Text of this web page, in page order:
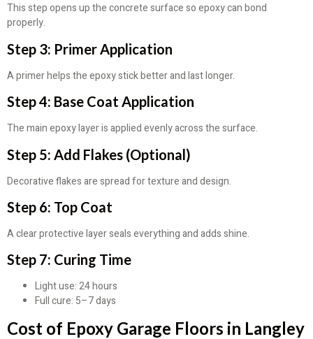
This step opens up the concrete surface so epoxy can bond
properly.
Step 3: Primer Application
A primer helps the epoxy stick better and last longer.
Step 4: Base Coat Application
The main epoxy layer is applied evenly across the surface.
Step 5: Add Flakes (Optional)
Decorative flakes are spread for texture and design.
Step 6: Top Coat
A clear protective layer seals everything and adds shine.
Step 7: Curing Time
Light use: 24 hours
Full cure: 5–7 days
Cost of Epoxy Garage Floors in Langley